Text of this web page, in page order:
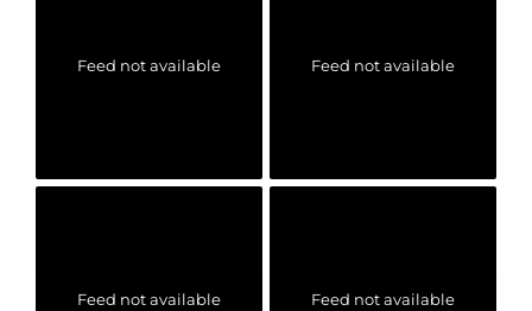
Feed not available Feed not available
Feed not available Feed not available